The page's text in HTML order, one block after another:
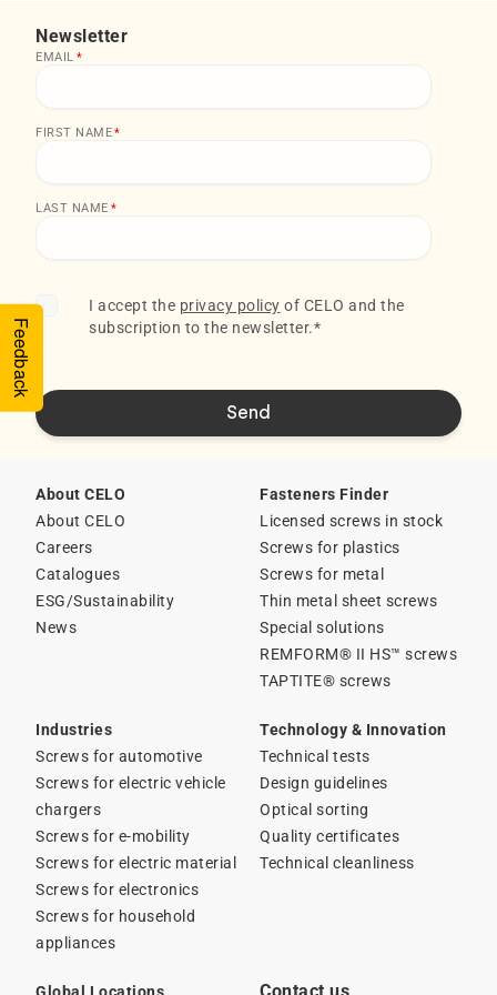
Newsletter
EMAIL *
FIRST NAME*
LAST NAME *
I accept the privacy policy of CELO and the
subscription to the newsletter.*
About CELO
About CELO
Careers
Catalogues
ESG/Sustainability
News
Fasteners Finder
Licensed screws in stock
Screws for plastics
Screws for metal
Thin metal sheet screws
Special solutions
REMFORM® II HS™ screws
TAPTITE® screws
Industries
Screws for automotive
Screws for electric vehicle
chargers
Screws for e-mobility
Screws for electric material
Screws for electronics
Screws for household
appliances
Technology & Innovation
Technical tests
Design guidelines
Optical sorting
Quality certificates
Technical cleanliness
Global Locations
Feedback